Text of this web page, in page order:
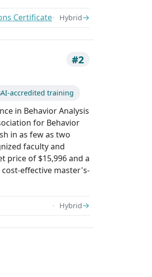
Certificate Hybrid→
#2
accredited training
in Behavior Analysis
for Behavior
in as few as two
faculty and
price of $15,996 and a
effective master's-
Hybrid→